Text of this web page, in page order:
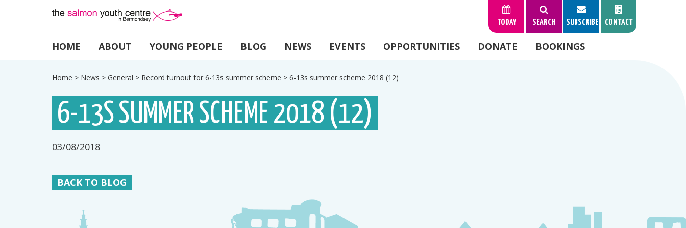
TODAY SEARCH SUBSCRIBE CONTACT
HOME ABOUT YOUNG PEOPLE BLOG NEWS EVENTS OPPORTUNITIES DONATE BOOKINGS
Home > News > General > Record turnout for 6-13s summer scheme > 6-13s summer scheme 2018 (12)
6-13S SUMMER SCHEME 2018 (12)
03/08/2018
BACK TO BLOG